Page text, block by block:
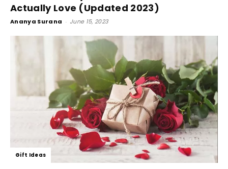
Actually Love (Updated 2023)
Ananya Surana - June 15, 2023
Gift Ideas